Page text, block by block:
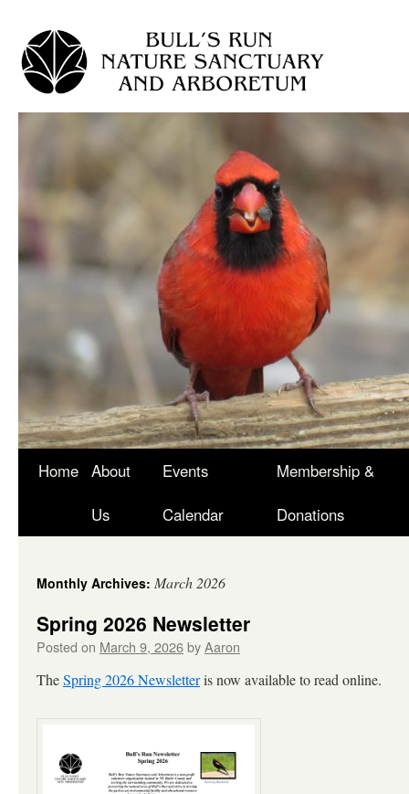
Skip
Home About
Us
Events
Calendar
Membership &
Donations
Monthly Archives: March 2026
Spring 2026 Newsletter
Posted on March 9, 2026byAaron
TheSpring 2026 Newsletteris now available to read online.